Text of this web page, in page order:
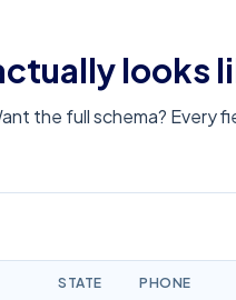
looks
the full schema? Every
STATE PHONE